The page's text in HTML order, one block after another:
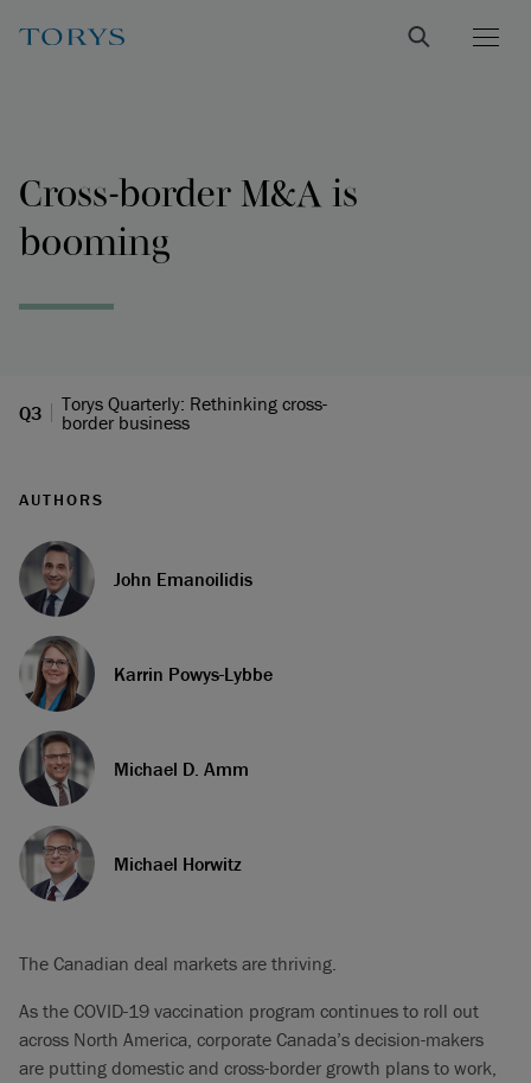
Cross-border M&A is
booming
Q3
Torys Quarterly: Rethinking cross-
border business
AUTHORS
John Emanoilidis
Karrin Powys-Lybbe
Michael D. Amm
Michael Horwitz
The Canadian deal markets are thriving.
As the COVID-19 vaccination program continues to roll out
across North America, corporate Canada’s decision-makers
are putting domestic and cross-border growth plans to work,